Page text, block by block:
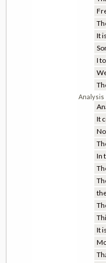
It
I
Analysis
It
In
It